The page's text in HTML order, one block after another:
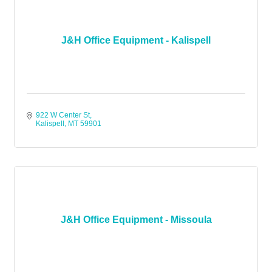
J&H Office Equipment - Kalispell
922 W Center St
Kalispell
MT 59901
J&H Office Equipment - Missoula